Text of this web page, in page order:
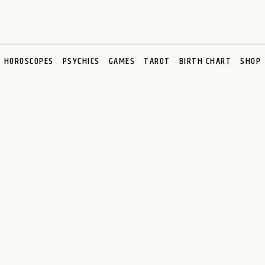
HOROSCOPES PSYCHICS GAMES TAROT BIRTH CHART SHOP